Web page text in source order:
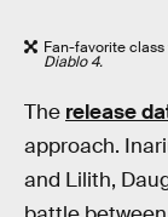
Fan-favorite
Diablo 4.
The release
approach.
and Lilith,